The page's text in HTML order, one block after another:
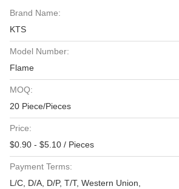
Brand Name:
KTS
Model Number:
Flame
MOQ:
20 Piece/Pieces
Price:
$0.90 - $5.10 / Pieces
Payment Terms:
L/C, D/A, D/P, T/T, Western Union,